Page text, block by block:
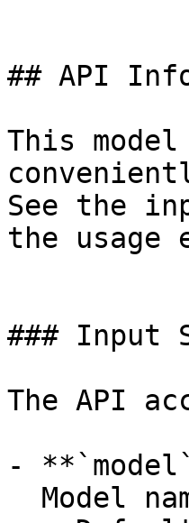
## API
This
See the
the usage
### Input
The API
-